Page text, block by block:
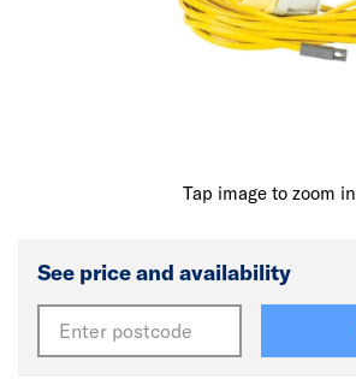
Tap image to zoom in
See price and availability